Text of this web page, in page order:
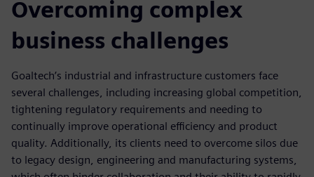
Overcoming complex
business challenges
Goaltech’s industrial and infrastructure customers face
several challenges, including increasing global competition,
tightening regulatory requirements and needing to
continually improve operational efficiency and product
quality. Additionally, its clients need to overcome silos due
to legacy design, engineering and manufacturing systems,